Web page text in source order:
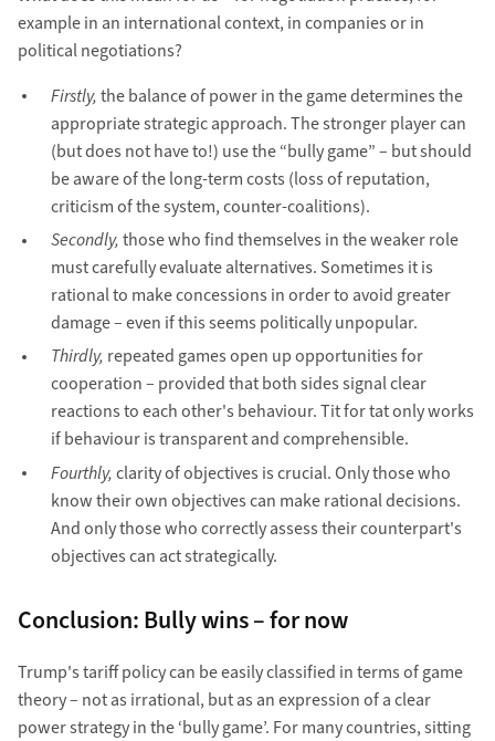
example in an international context, in companies or in
political negotiations?
Firstly,the balance of power in the game determines the
appropriate strategic approach. The stronger player can
(but does not have to!) use the “bully game” – but should
be aware of the long-term costs (loss of reputation,
criticism of the system, counter-coalitions).
Secondly,those who find themselves in the weaker role
must carefully evaluate alternatives. Sometimes it is
rational to make concessions in order to avoid greater
damage – even if this seems politically unpopular.
Thirdly, repeated games open up opportunities for
cooperation – provided that both sides signal clear
reactions to each other's behaviour. Tit for tat only works
if behaviour is transparent and comprehensible.
Fourthly,clarity of objectives is crucial. Only those who
know their own objectives can make rational decisions.
And only those who correctly assess their counterpart's
objectives can act strategically.
Conclusion: Bully wins – for now
Trump's tariff policy can be easily classified in terms of game
theory – not as irrational, but as an expression of a clear
power strategy in the ‘bully game’. For many countries, sitting